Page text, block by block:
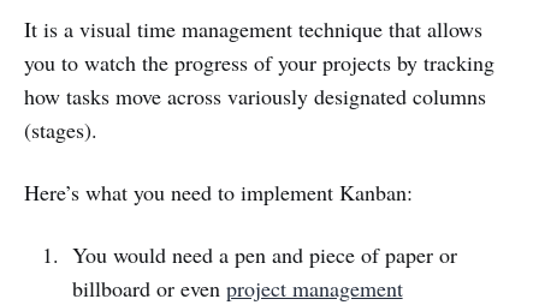
It is a visual time management technique that allows
you to watch the progress of your projects by tracking
how tasks move across variously designated columns
(stages).
Here’s what you need to implement Kanban:
You would need a pen and piece of paper or
billboard or even project management